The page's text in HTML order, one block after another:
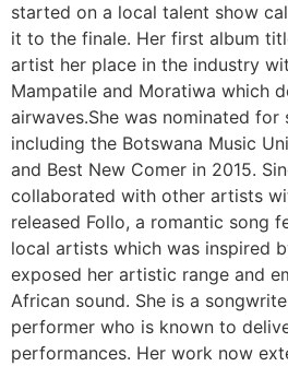
started on a local talent show
it to the finale. Her first album
artist her place in the industry
Mampatile and Moratiwa which
airwaves.She was nominated for
including the Botswana Music
and Best New Comer in 2015.
collaborated with other artists
released Follo, a romantic song
local artists which was inspired
exposed her artistic range and
African sound. She is a
performer who is known to
performances. Her work now